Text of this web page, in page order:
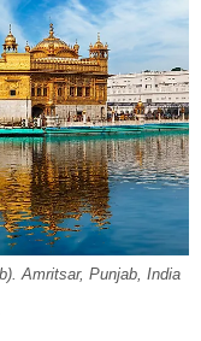
Amritsar, Punjab, India